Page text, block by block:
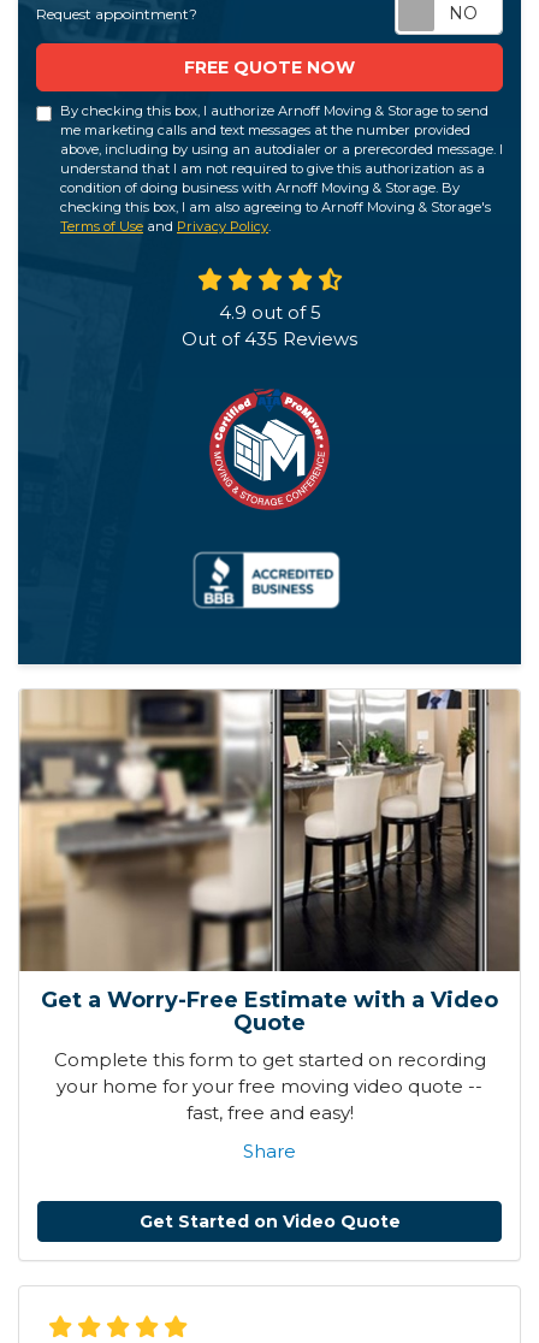
Request appointment?
FREE QUOTE NOW
By checking this box, I authorize Arnoff Moving & Storage to send
me marketing calls and text messages at the number provided
above, including by using an autodialer or a prerecorded message. I
understand that I am not required to give this authorization as a
condition of doing business with Arnoff Moving & Storage. By
checking this box, I am also agreeing to Arnoff Moving & Storage's
Terms of Use and Privacy Policy.
4.9 out of5
Out of435 Reviews
Get a Worry-Free Estimate with a Video
Quote
Complete this form to get started on recording
your home for your free moving video quote --
fast, free and easy!
Share
Get Started on Video Quote